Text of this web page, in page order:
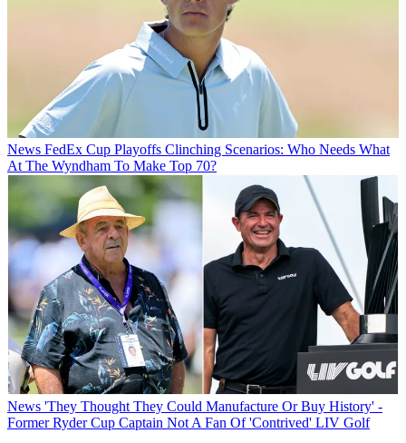
News FedEx Cup Playoffs Clinching Scenarios: Who Needs What
At The Wyndham To Make Top 70?
News 'They Thought They Could Manufacture Or Buy History' -
Former Ryder Cup Captain Not A Fan Of 'Contrived' LIV Golf